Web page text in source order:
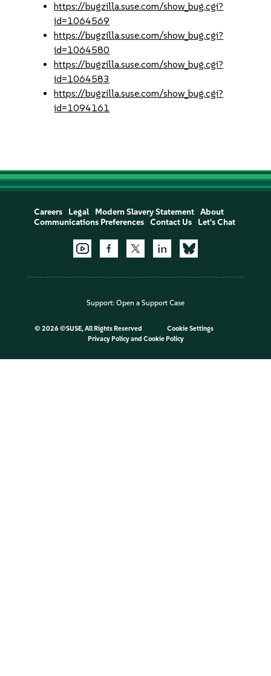
https://bugzilla.suse.com/show_bug.cgi?
id=1064569
https://bugzilla.suse.com/show_bug.cgi?
id=1064580
https://bugzilla.suse.com/show_bug.cgi?
id=1064583
https://bugzilla.suse.com/show_bug.cgi?
id=1094161
Careers Legal Modern Slavery Statement
About
Communications Preferences
Contact Us Let's Chat
Support: Open a Support Case
© 2026 ©SUSE, All Rights Reserved
Cookie Settings
Privacy Policyand Cookie Policy